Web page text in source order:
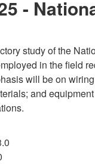
-
study of the
in the field
will be on
and